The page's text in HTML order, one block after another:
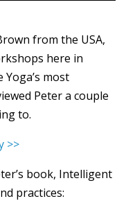
from the USA,
here in
most
Peter a couple
to.
>>
book, Intelligent
practices: